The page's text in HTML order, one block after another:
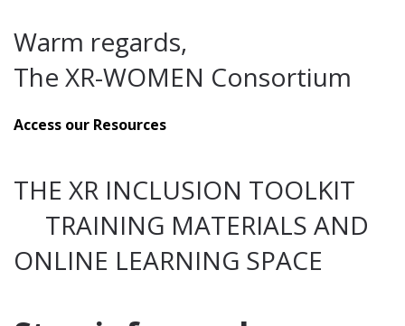
Warm regards,
The XR-WOMEN Consortium
Access our Resources
THE XR INCLUSION TOOLKIT
TRAINING MATERIALS AND
ONLINE LEARNING SPACE